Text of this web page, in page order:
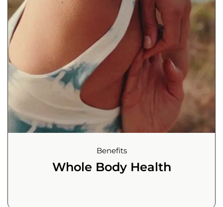
Benefits
Whole Body Health